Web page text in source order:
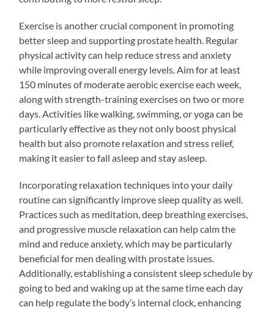
Exercise is another crucial component in promoting
better sleep and supporting prostate health. Regular
physical activity can help reduce stress and anxiety
while improving overall energy levels. Aim for at least
150 minutes of moderate aerobic exercise each week,
along with strength-training exercises on two or more
days. Activities like walking, swimming, or yoga can be
particularly effective as they not only boost physical
health but also promote relaxation and stress relief,
making it easier to fall asleep and stay asleep.
Incorporating relaxation techniques into your daily
routine can significantly improve sleep quality as well.
Practices such as meditation, deep breathing exercises,
and progressive muscle relaxation can help calm the
mind and reduce anxiety, which may be particularly
beneficial for men dealing with prostate issues.
Additionally, establishing a consistent sleep schedule by
going to bed and waking up at the same time each day
can help regulate the body’s internal clock, enhancing